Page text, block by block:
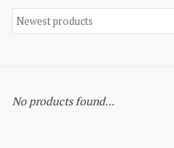
No products found...